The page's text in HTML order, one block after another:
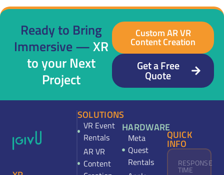
Ready to Bring
Immersive —XR
to your Next
Project
Custom AR VR
Content Creation
Get a Free
Quote
SOLUTIONS
VR Event
Rentals
AR VR
Content
HARDWARE
Meta
Quest
Rentals
QUICK
INFO
RESPONSE
TIME